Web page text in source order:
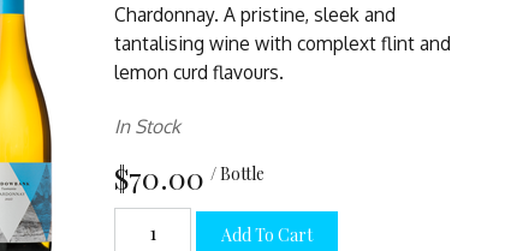
Chardonnay. A pristine, sleek and
tantalising wine with complext flint and
lemon curd flavours.
In Stock
$70.00 / Bottle
Add To Cart